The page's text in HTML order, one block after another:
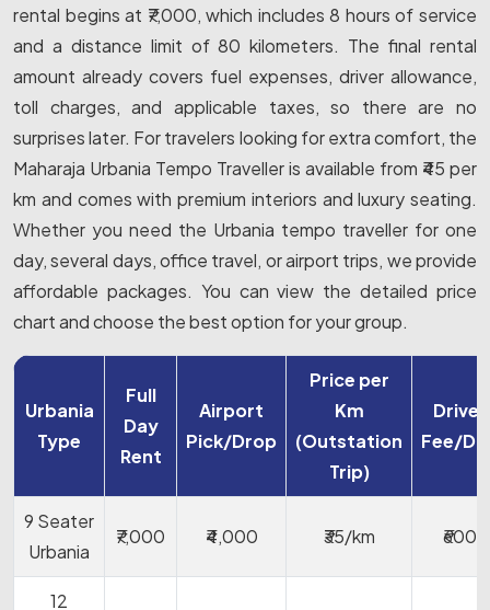
rental begins at ₹7,000, which includes 8 hours of service
and a distance limit of 80 kilometers. The final rental
amount already covers fuel expenses, driver allowance,
toll charges, and applicable taxes, so there are no
surprises later. For travelers looking for extra comfort, the
Maharaja Urbania Tempo Traveller is available from ₹45 per
km and comes with premium interiors and luxury seating.
Whether you need the Urbania tempo traveller for one
day, several days, office travel, or airport trips, we provide
affordable packages. You can view the detailed price
chart and choose the best option for your group.
Urbania
Type
Full
Day
Rent
Airport
Pick/Drop
Price per
Km
(Outstation
Trip)
Driver
Fee/
9 Seater
Urbania
₹7,000 ₹4,000 ₹35/km ₹600
12